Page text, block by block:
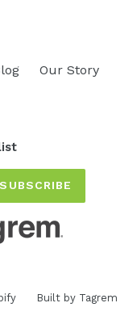
Our Story
SUBSCRIBE
Built by Tagrem